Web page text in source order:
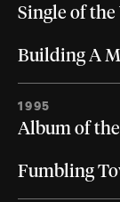
Single of the
Building A
1995
Album of
Fumbling